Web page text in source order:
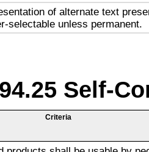
of alternate text
selectable unless permanent.
Self-
Criteria